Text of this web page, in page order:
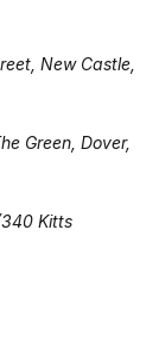
New Castle,
Green, Dover,
Kitts